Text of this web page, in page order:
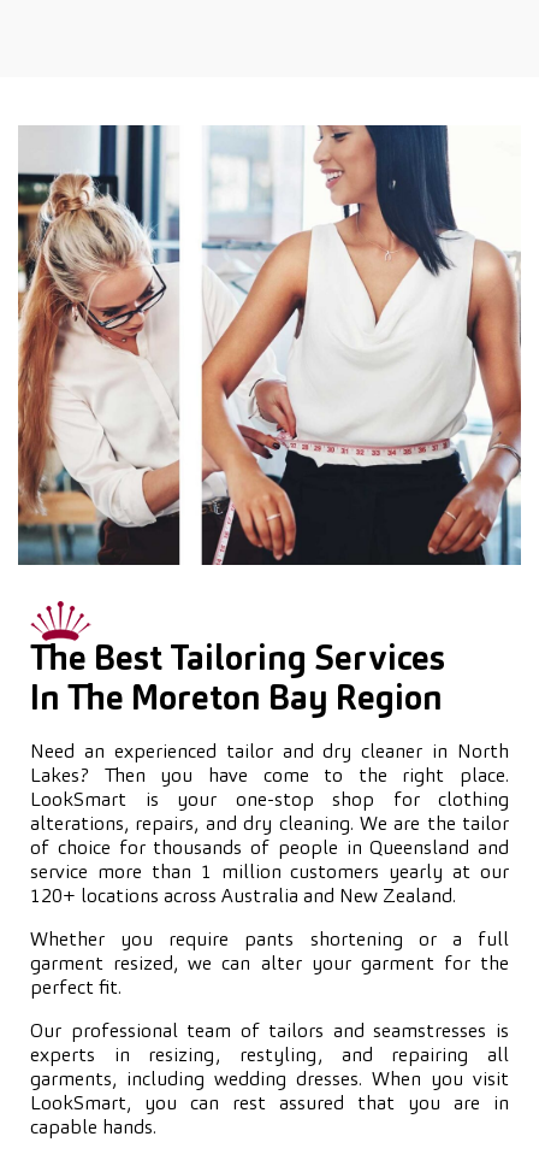
The Best Tailoring Services
In The Moreton Bay Region
Need an experienced tailor and dry cleaner in North
Lakes? Then you have come to the right place.
LookSmart is your one-stop shop for clothing
alterations, repairs, and dry cleaning. We are the tailor
of choice for thousands of people in Queensland and
service more than 1 million customers yearly at our
120+ locations across Australia and New Zealand.
Whether you require pants shortening or a full
garment resized, we can alter your garment for the
perfect fit.
Our professional team of tailors and seamstresses is
experts in resizing, restyling, and repairing all
garments, including wedding dresses. When you visit
LookSmart, you can rest assured that you are in
capable hands.